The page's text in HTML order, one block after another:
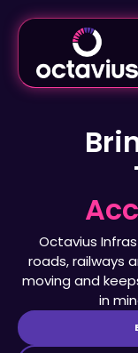
Octavius
roads, railways
moving and
in